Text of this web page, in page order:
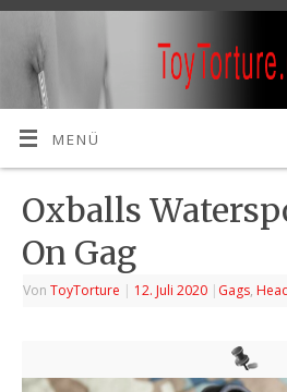
MENÜ
Oxballs
On Gag
VonToyTorture | 12. Juli 2020 | Gags,